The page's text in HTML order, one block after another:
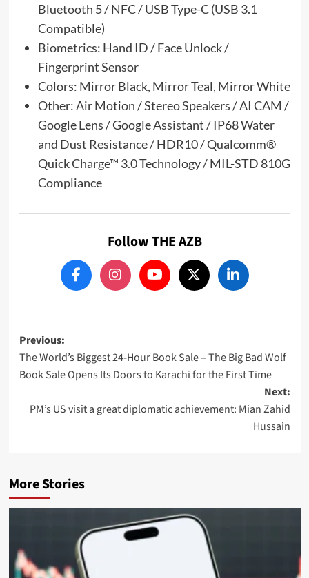
Bluetooth 5 / NFC / USB Type-C (USB 3.1
Compatible)
Biometrics: Hand ID / Face Unlock /
Fingerprint Sensor
Colors: Mirror Black, Mirror Teal, Mirror White
Other: Air Motion / Stereo Speakers / AI CAM /
Google Lens / Google Assistant / IP68 Water
and Dust Resistance / HDR10 / Qualcomm®
Quick Charge™ 3.0 Technology / MIL-STD 810G
Compliance
Follow THE AZB
Post
navigation
Previous:
The World’s Biggest 24-Hour Book Sale – The Big Bad Wolf
Book Sale Opens Its Doors to Karachi for the First Time
Next:
PM’s US visit a great diplomatic achievement: Mian Zahid
Hussain
More Stories